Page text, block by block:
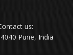
us:
Pune, India